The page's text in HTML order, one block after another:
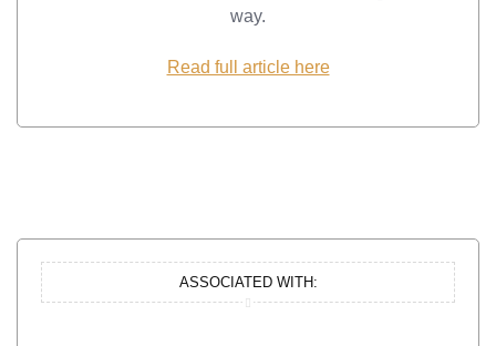
way.
Read full article here
ASSOCIATED WITH: